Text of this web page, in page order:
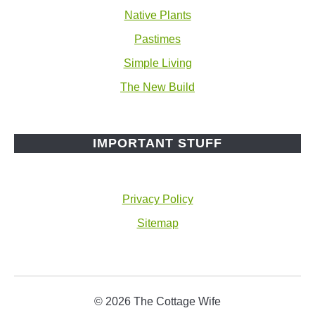
Native Plants
Pastimes
Simple Living
The New Build
IMPORTANT STUFF
Privacy Policy
Sitemap
© 2026 The Cottage Wife